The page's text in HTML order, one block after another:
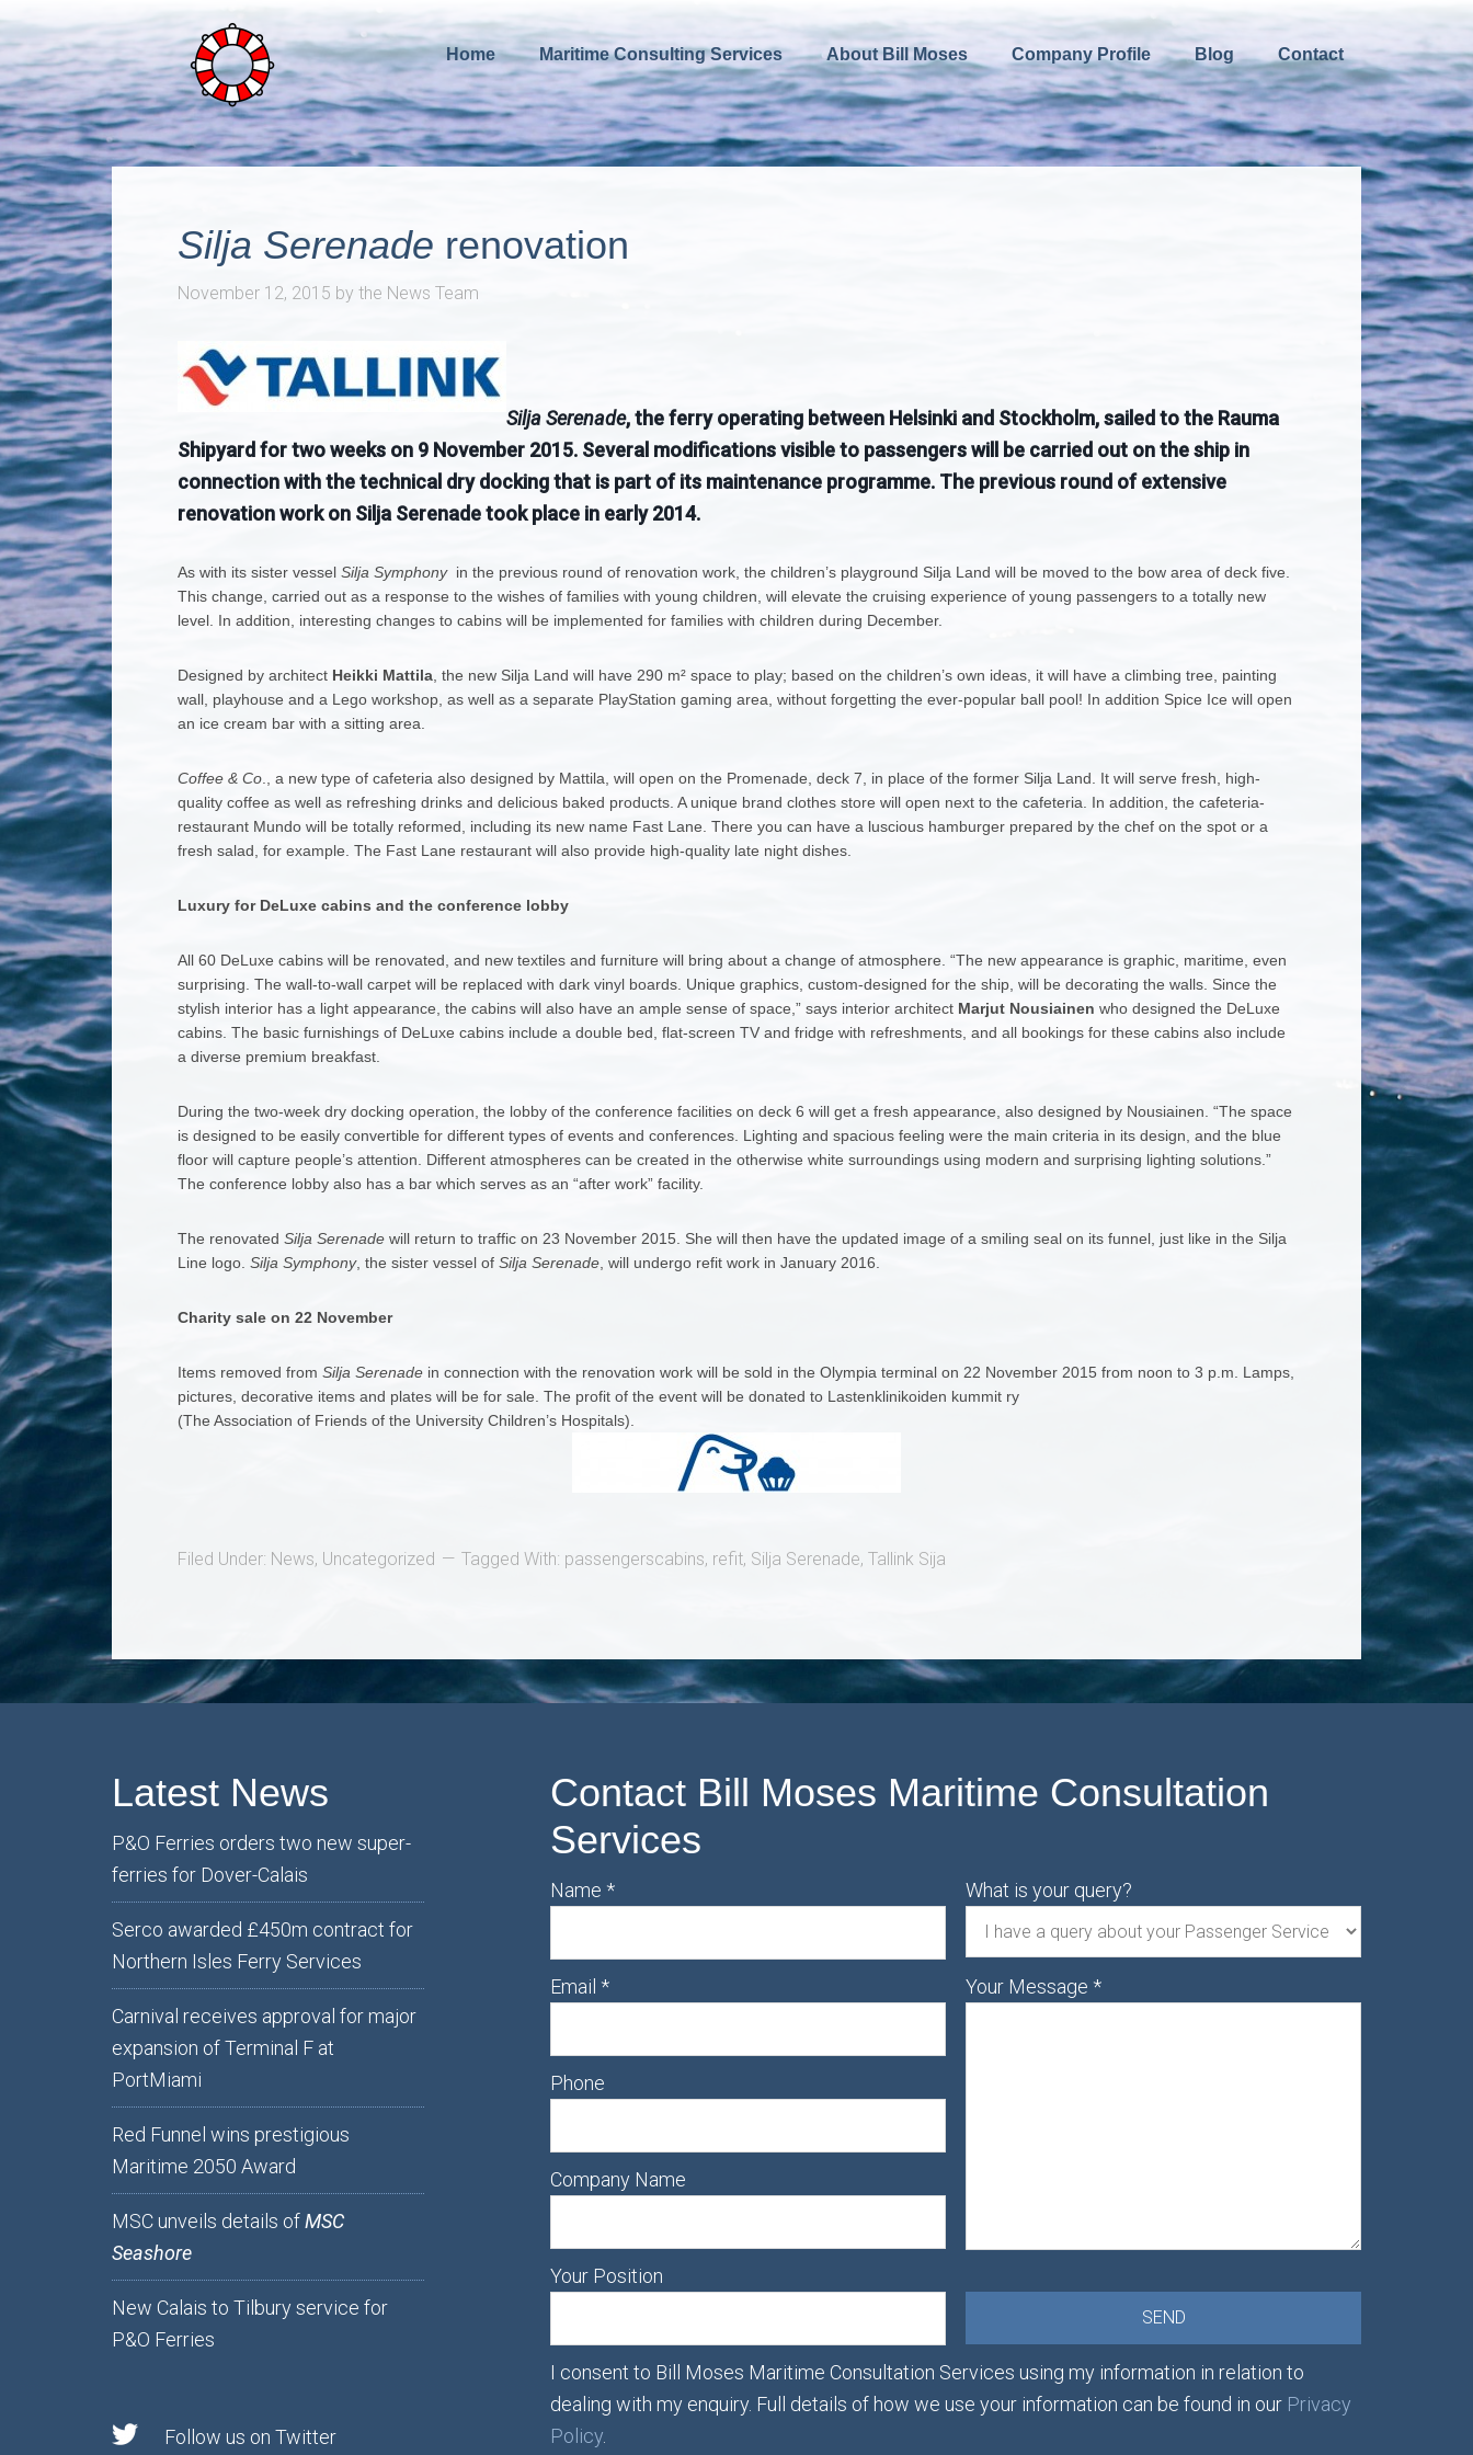
Home Maritime Consulting Services About Bill Moses Company Profile Blog Contact
Silja Serenade renovation
November 12, 2015 by the News Team
Silja Serenade, the ferry operating between Helsinki and Stockholm, sailed to the Rauma
Shipyard for two weeks on 9 November 2015. Several modifications visible to passengers will be carried out on the ship in
connection with the technical dry docking that is part of its maintenance programme. The previous round of extensive
renovation work on Silja Serenade took place in early 2014.
As with its sister vessel Silja Symphonyin the previous round of renovation work, the children’s playground Silja Land will be moved to the bow area of deck five.
This change, carried out as a response to the wishes of families with young children, will elevate the cruising experience of young passengers to a totally new
level. In addition, interesting changes to cabins will be implemented for families with children during December.
Designed by architect Heikki Mattila , the new Silja Land will have 290 m² space to play; based on the children’s own ideas, it will have a climbing tree, painting
wall, playhouse and a Lego workshop, as well as a separate PlayStation gaming area, without forgetting the ever-popular ball pool! In addition Spice Ice will open
an ice cream bar with a sitting area.
Coffee & Co ., a new type of cafeteria also designed by Mattila, will open on the Promenade, deck 7, in place of the former Silja Land. It will serve fresh, high-
quality coffee as well as refreshing drinks and delicious baked products. A unique brand clothes store will open next to the cafeteria. In addition, the cafeteria-
restaurant Mundo will be totally reformed, including its new name Fast Lane. There you can have a luscious hamburger prepared by the chef on the spot or a
fresh salad, for example. The Fast Lane restaurant will also provide high-quality late night dishes.
Luxury for DeLuxe cabins and the conference lobby
All 60 DeLuxe cabins will be renovated, and new textiles and furniture will bring about a change of atmosphere. “The new appearance is graphic, maritime, even
surprising. The wall-to-wall carpet will be replaced with dark vinyl boards. Unique graphics, custom-designed for the ship, will be decorating the walls. Since the
stylish interior has a light appearance, the cabins will also have an ample sense of space,” says interior architect Marjut Nousiainen who designed the DeLuxe
cabins. The basic furnishings of DeLuxe cabins include a double bed, flat-screen TV and fridge with refreshments, and all bookings for these cabins also include
a diverse premium breakfast.
During the two-week dry docking operation, the lobby of the conference facilities on deck 6 will get a fresh appearance, also designed by Nousiainen. “The space
is designed to be easily convertible for different types of events and conferences. Lighting and spacious feeling were the main criteria in its design, and the blue
floor will capture people’s attention. Different atmospheres can be created in the otherwise white surroundings using modern and surprising lighting solutions.”
The conference lobby also has a bar which serves as an “after work” facility.
The renovated Silja Serenade will return to traffic on 23 November 2015. She will then have the updated image of a smiling seal on its funnel, just like in the Silja
Line logo. Silja Symphony, the sister vessel of Silja Serenade , will undergo refit work in January 2016.
Charity sale on 22 November
Items removed from Silja Serenade in connection with the renovation work will be sold in the Olympia terminal on 22 November 2015 from noon to 3 p.m. Lamps,
pictures, decorative items and plates will be for sale. The profit of the event will be donated to Lastenklinikoiden kummit ry
(The Association of Friends of the University Children’s Hospitals).
Filed Under: News, Uncategorized Tagged With: passengerscabins, refit, Silja Serenade, Tallink Sija
Latest News
P&O Ferries orders two new super-
ferries for Dover-Calais
Serco awarded £450m contract for
Northern Isles Ferry Services
Carnival receives approval for major
expansion of Terminal F at
PortMiami
Red Funnel wins prestigious
Maritime 2050 Award
MSC unveils details ofMSC
Seashore
New Calais to Tilbury service for
P&O Ferries
Follow us on Twitter
Contact Bill Moses Maritime Consultation
Services
Name *
Email *
Phone
Company Name
Your Position
What is your query?
Your Message *
I consent to Bill Moses Maritime Consultation Services using my information in relation to
dealing with my enquiry. Full details of how we use your information can be found in our Privacy
Policy